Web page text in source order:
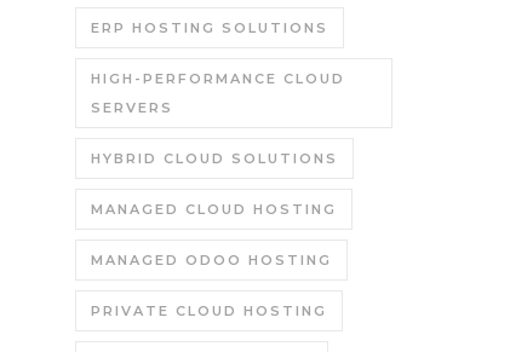
ERP HOSTING SOLUTIONS
HIGH-PERFORMANCE CLOUD
SERVERS
HYBRID CLOUD SOLUTIONS
MANAGED CLOUD HOSTING
MANAGED ODOO HOSTING
PRIVATE CLOUD HOSTING